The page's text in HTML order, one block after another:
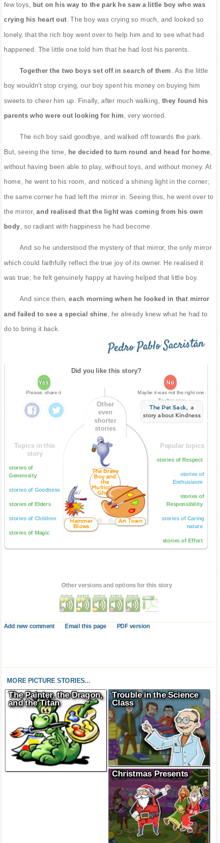
few toys, but on his way to the park he saw a little boy who was
crying his heart out . The boy was crying so much, and looked so
lonely, that the rich boy went over to help him and to see what had
happened. The little one told him that he had lost his parents.
Together the two boys set off in search of them . As the little
boy wouldn't stop crying, our boy spent his money on buying him
sweets to cheer him up. Finally, after much walking, they found his
parents who were out looking for him , very worried.
The rich boy said goodbye, and walked off towards the park.
But, seeing the time, he decided to turn round and head for home
without having been able to play, without toys, and without money. At
home, he went to his room, and noticed a shining light in the corner;
the same corner he had left the mirror in. Seeing this, he went over to
the mirror, and realised that the light was coming from his own
body , so radiant with happiness he had become.
And so he understood the mystery of that mirror, the only mirror
which could faithfully reflect the true joy of its owner. He realised it
was true; he felt genuinely happy at having helped that little boy.
And since then, each morning when he looked in that mirror
and failed to see a special shine , he already knew what he had to
do to bring it back.
Pedro Pablo Sacristán
Did you like this story?
Yes
Please, share it
No
Maybe it was not the right one.
Try this one:
The Pet Sack, a
story about Kindness
Topics in this
story
stories of
Generosity
stories of Goodness
stories of Elders
stories of Children
stories of Magic
Other
even
shorter
stories
The Brave
Boy and
the
Multicoloured
Ghost
Art Town
Hammer
Blows
Popular topics
stories of Respect
stories of
Enthusiasm
stories of
Responsibility
stories of Caring
nature
stories of Effort
Other versions and options for this story
Add new comment Email this page PDF version
MORE PICTURE STORIES...
The Painter, the Dragon,
and the Titan
Trouble in the Science
Class
Christmas Presents